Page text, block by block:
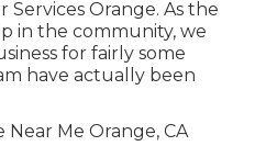
Services Orange. As the
in the community, we
for fairly some
have actually been